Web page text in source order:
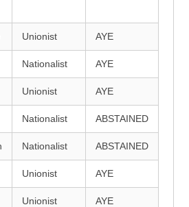
Unionist AYE
Nationalist AYE
Unionist AYE
Nationalist ABSTAINED
Nationalist ABSTAINED
Unionist AYE
Unionist AYE